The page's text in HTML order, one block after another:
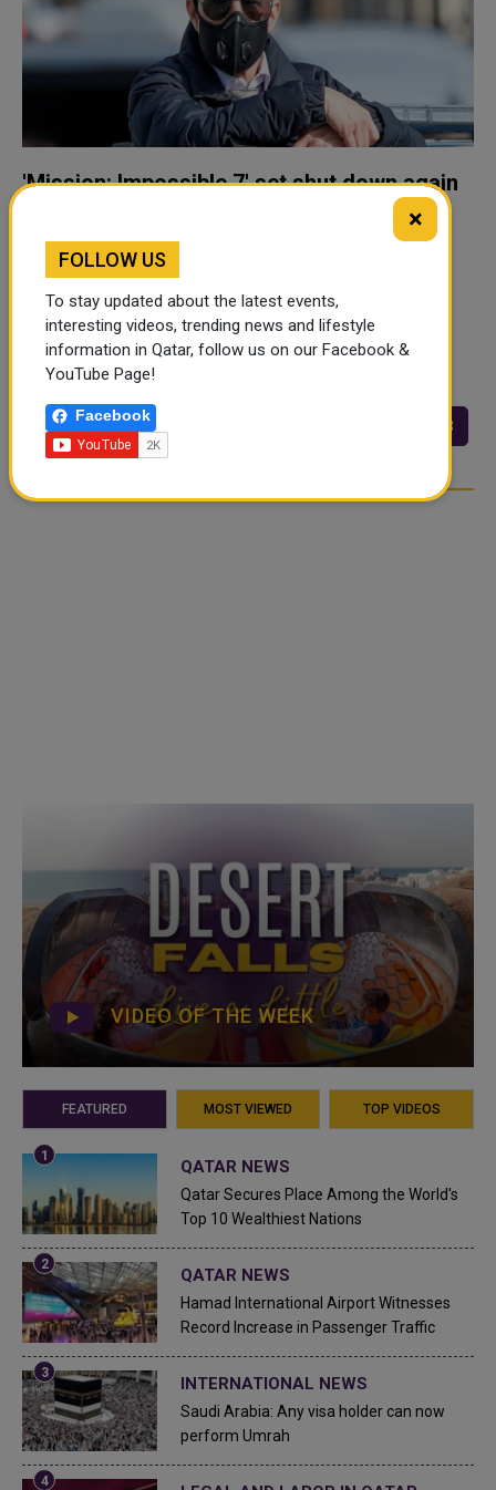
'Mission: Impossible 7' set shut down again
Filming in Britain on the latest "Mission: Impossible"
movie has been shut down for two weeks after some
people working on the movie tested positive for the
coronavirus, Paramount Pictures said on Thursday. The
movie studio did not say w..
<< < … 98
VIDEO OF THE WEEK
FEATURED MOST VIEWED TOP VIDEOS
QATAR NEWS
Qatar Secures Place Among the World's
Top 10 Wealthiest Nations
QATAR NEWS
Hamad International Airport Witnesses
Record Increase in Passenger Traffic
INTERNATIONAL NEWS
Saudi Arabia: Any visa holder can now
perform Umrah
×
FOLLOW US
To stay updated about the latest events,
interesting videos, trending news and lifestyle
information in Qatar, follow us on our Facebook &
YouTube Page!
Facebook